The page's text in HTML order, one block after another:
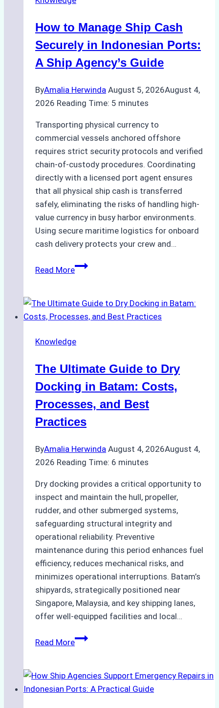
Services
Batam:
Compliance,
Costs,
and
Practices
How to Manage Ship Cash
Securely in Indonesian Ports:
A Ship Agency’s Guide
ByAmalia Herwinda August 5, 2026August 4,
2026 Reading Time: 5 minutes
Transporting physical currency to
commercial vessels anchored offshore
requires strict security protocols and verified
chain-of-custody procedures. Coordinating
directly with a licensed port agent ensures
that all physical ship cash is transferred
safely, eliminating the risks of handling high-
value currency in busy harbor environments.
Using secure maritime logistics for onboard
cash delivery protects your crew and…
Read MoreHow
Ship
Cash
in
Ports:
A
Agency’s
Guide
Knowledge
The Ultimate Guide to Dry
Docking in Batam: Costs,
Processes, and Best
Practices
ByAmalia Herwinda August 4, 2026August 4,
2026 Reading Time: 6 minutes
Dry docking provides a critical opportunity to
inspect and maintain the hull, propeller,
rudder, and other submerged systems,
safeguarding structural integrity and
operational reliability. Preventive
maintenance during this period enhances fuel
efficiency, reduces mechanical risks, and
minimizes operational interruptions. Batam’s
shipyards, strategically positioned near
Singapore, Malaysia, and key shipping lanes,
offer well-equipped facilities and local…
Read MoreThe
to
Dry